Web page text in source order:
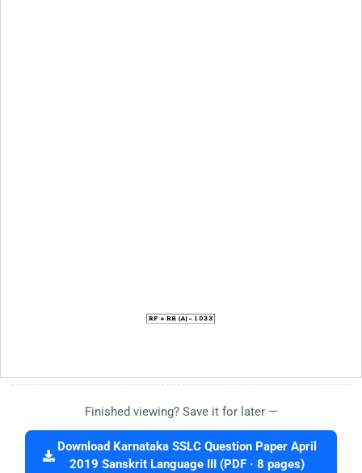
Finished viewing? Save it for later —
Download Karnataka SSLC Question Paper April
2019 Sanskrit Language III (PDF · 8 pages)